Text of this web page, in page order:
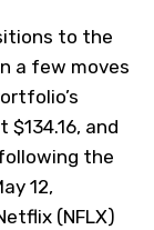
to the
a few moves
$134.16, and
the
12,
(NFLX)